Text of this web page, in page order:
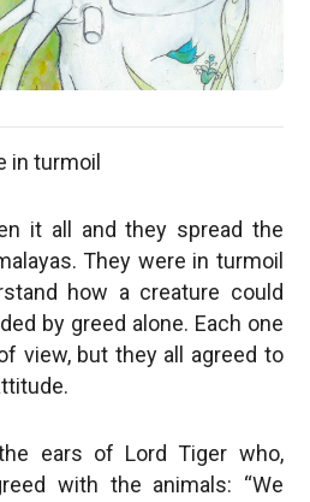
in turmoil
it all and they spread the
They were in turmoil
how a creature could
by greed alone. Each one
view, but they all agreed to
ears of Lord Tiger who,
with the animals: “We